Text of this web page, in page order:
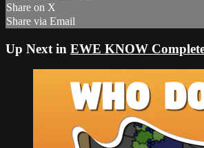
Share on X
Share via Email
Up Next in EWE KNOW